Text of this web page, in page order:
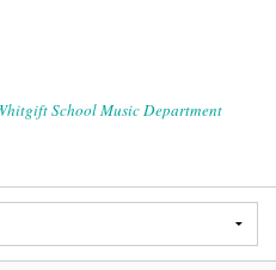
School Music Department